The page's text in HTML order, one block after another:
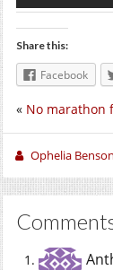
Share this:
Facebook
« No marathon
Ophelia Benson